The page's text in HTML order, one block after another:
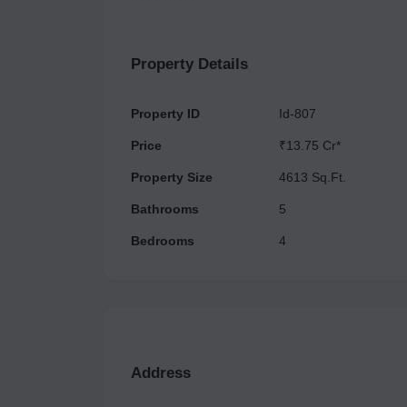
homebuyers seeking modern living spaces in
opportunity for individuals and families looking
Property Details
Property ID
Price
Property Size
Bathrooms
Bedrooms
Id-807
₹13.75 Cr*
4613 Sq.Ft.
5
4
Address